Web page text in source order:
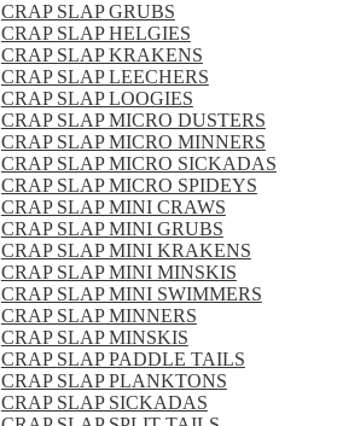
CRAP SLAP GRUBS
CRAP SLAP HELGIES
CRAP SLAP KRAKENS
CRAP SLAP LEECHERS
CRAP SLAP LOOGIES
CRAP SLAP MICRO DUSTERS
CRAP SLAP MICRO MINNERS
CRAP SLAP MICRO SICKADAS
CRAP SLAP MICRO SPIDEYS
CRAP SLAP MINI CRAWS
CRAP SLAP MINI GRUBS
CRAP SLAP MINI KRAKENS
CRAP SLAP MINI MINSKIS
CRAP SLAP MINI SWIMMERS
CRAP SLAP MINNERS
CRAP SLAP MINSKIS
CRAP SLAP PADDLE TAILS
CRAP SLAP PLANKTONS
CRAP SLAP SICKADAS